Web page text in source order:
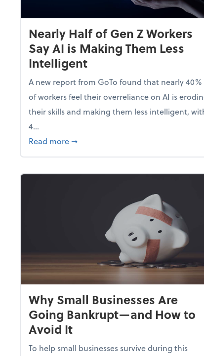
Nearly Half of Gen Z Workers
Say AI is Making Them Less
Intelligent
A new report from GoTo found that nearly 40%
of workers feel their overreliance on AI is
their skills and making them less intelligent,
4...
Read more about Nearly Half of Gen Z Workers
➞
Why Small Businesses Are
Going Bankrupt—and How to
Avoid It
To help small businesses survive during this